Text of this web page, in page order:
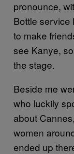
pronounce,
Bottle service
to make
see Kanye,
the stage.
Beside me
who luckily
about
women
ended up